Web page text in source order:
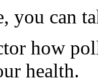
you can
how
health.